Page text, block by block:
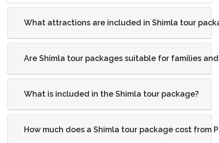
What attractions are included in Shimla tour
Are Shimla tour packages suitable for families
What is included in the Shimla tour package?
How much does a Shimla tour package cost from